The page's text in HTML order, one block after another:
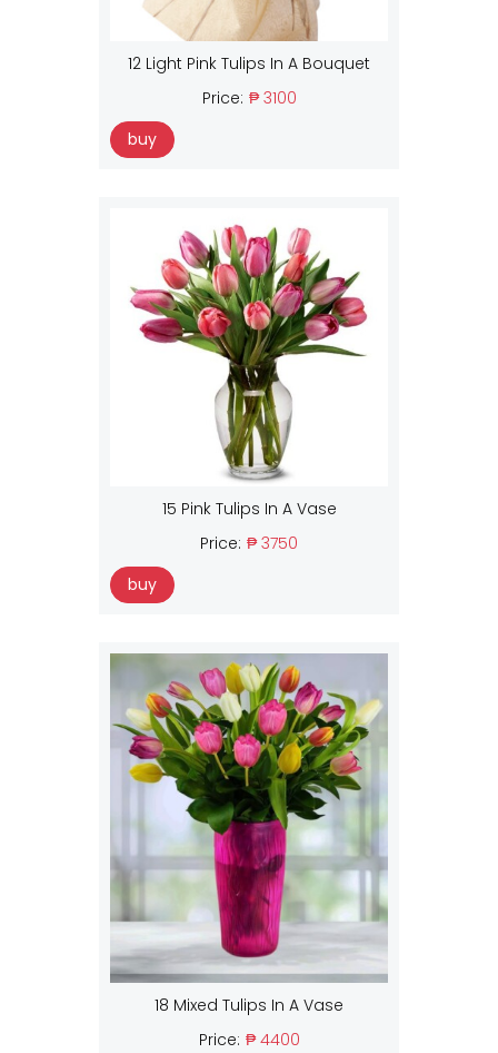
12 Light Pink Tulips In A Bouquet
Price: ₱ 3100
buy
15 Pink Tulips In A Vase
Price: ₱ 3750
buy
18 Mixed Tulips In A Vase
Price: ₱ 4400